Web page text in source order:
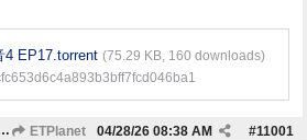
4 EP17.torrent (75.29 KB, 160 downloads)
Sing & Shine! 4 中年好聲音4 ETPlanet #11001
04/28/26 08:38 AM